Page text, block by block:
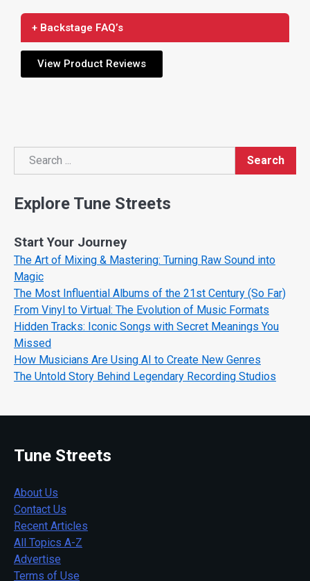
+ Backstage FAQ’s
View Product Reviews
Search
Search
Explore Tune Streets
Start Your Journey
The Art of Mixing & Mastering: Turning Raw Sound into
Magic
The Most Influential Albums of the 21st Century (So Far)
From Vinyl to Virtual: The Evolution of Music Formats
Hidden Tracks: Iconic Songs with Secret Meanings You
Missed
How Musicians Are Using AI to Create New Genres
The Untold Story Behind Legendary Recording Studios
Tune Streets
About Us
Contact Us
Recent Articles
All Topics A-Z
Advertise
Terms of Use